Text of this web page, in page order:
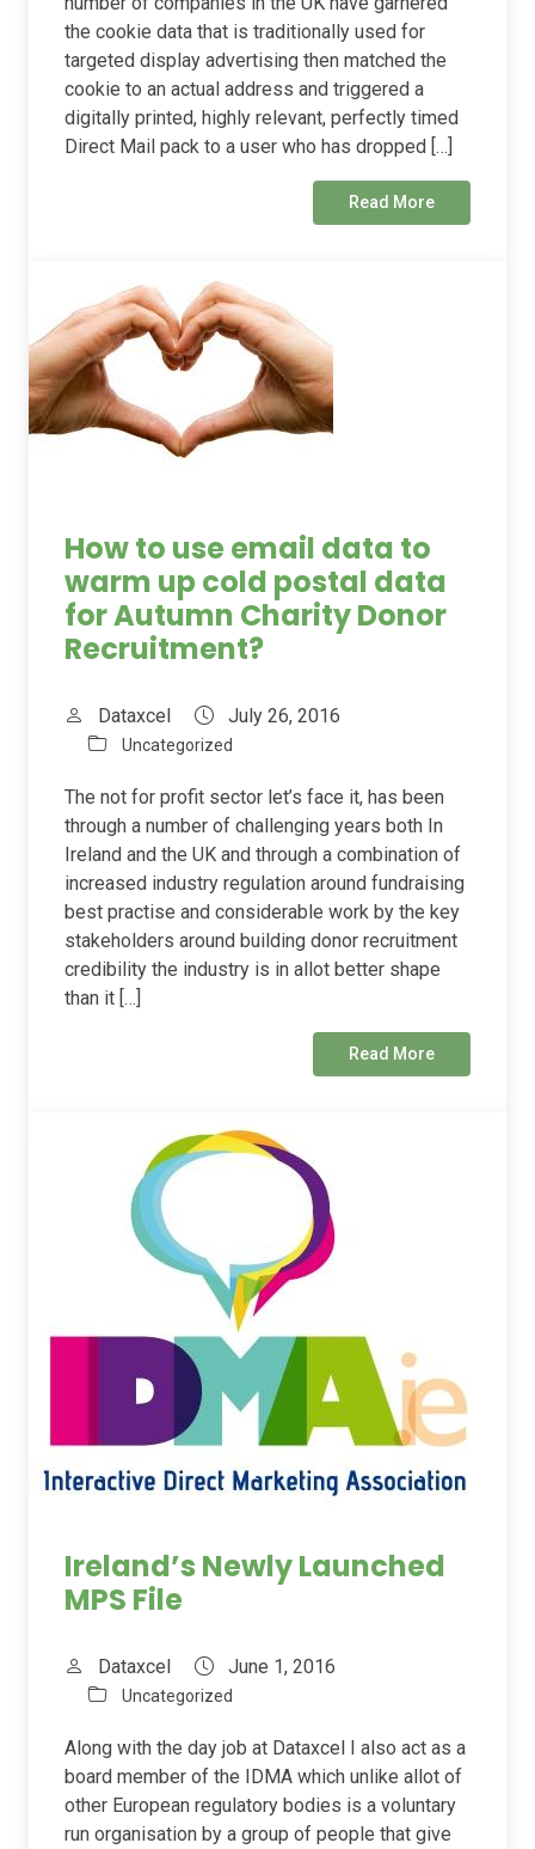
the cookie data that is traditionally used for
targeted display advertising then matched the
cookie to an actual address and triggered a
digitally printed, highly relevant, perfectly timed
Direct Mail pack to a user who has dropped […]
Read More
How to use email data to
warm up cold postal data
for Autumn Charity Donor
Recruitment?
Dataxcel July 26, 2016
Uncategorized
The not for profit sector let’s face it, has been
through a number of challenging years both In
Ireland and the UK and through a combination of
increased industry regulation around fundraising
best practise and considerable work by the key
stakeholders around building donor recruitment
credibility the industry is in allot better shape
than it […]
Read More
Ireland’s Newly Launched
MPS File
Dataxcel June 1, 2016
Uncategorized
Along with the day job at Dataxcel I also act as a
board member of the IDMA which unlike allot of
other European regulatory bodies is a voluntary
run organisation by a group of people that give